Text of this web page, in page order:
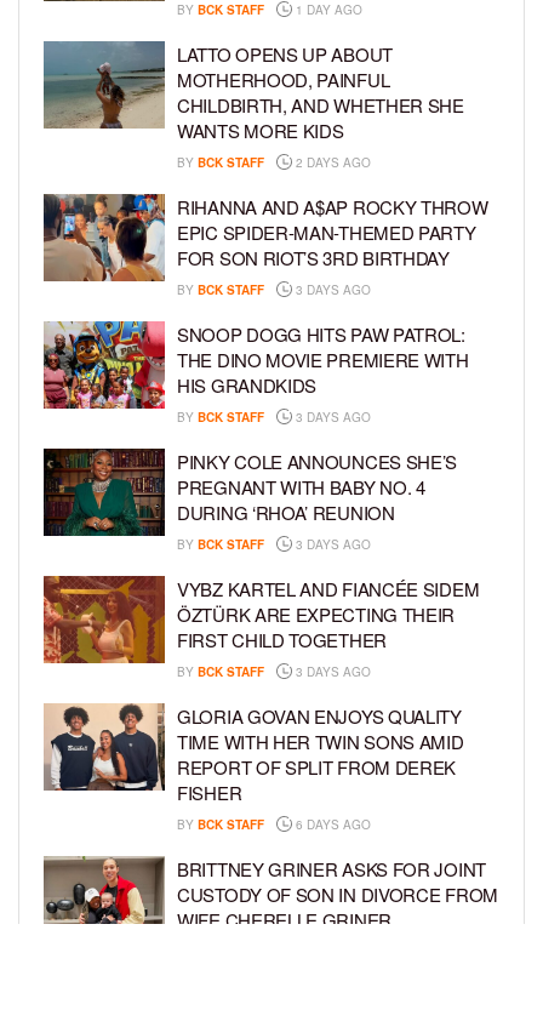
BY BCK STAFF 1 DAY AGO
LATTO OPENS UP ABOUT
MOTHERHOOD, PAINFUL
CHILDBIRTH, AND WHETHER SHE
WANTS MORE KIDS
BY BCK STAFF 2 DAYS AGO
RIHANNA AND A$AP ROCKY THROW
EPIC SPIDER-MAN-THEMED PARTY
FOR SON RIOT’S 3RD BIRTHDAY
BY BCK STAFF 3 DAYS AGO
SNOOP DOGG HITS PAW PATROL:
THE DINO MOVIE PREMIERE WITH
HIS GRANDKIDS
BY BCK STAFF 3 DAYS AGO
PINKY COLE ANNOUNCES SHE’S
PREGNANT WITH BABY NO. 4
DURING ‘RHOA’ REUNION
BY BCK STAFF 3 DAYS AGO
VYBZ KARTEL AND FIANCÉE SIDEM
ÖZTÜRK ARE EXPECTING THEIR
FIRST CHILD TOGETHER
BY BCK STAFF 3 DAYS AGO
GLORIA GOVAN ENJOYS QUALITY
TIME WITH HER TWIN SONS AMID
REPORT OF SPLIT FROM DEREK
FISHER
BY BCK STAFF 6 DAYS AGO
BRITTNEY GRINER ASKS FOR JOINT
CUSTODY OF SON IN DIVORCE FROM
WIFE CHERELLE GRINER